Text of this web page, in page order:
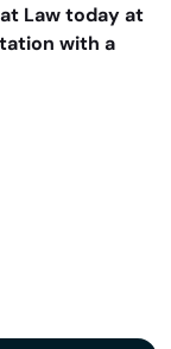
Law today at
with a